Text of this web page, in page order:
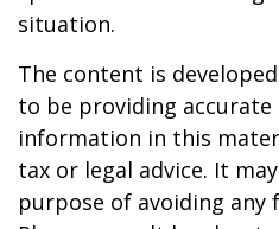
situation.
The content is
to be providing
information in this
tax or legal advice. It
purpose of avoiding any